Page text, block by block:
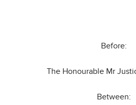
Before:
The Honourable Mr
Between: